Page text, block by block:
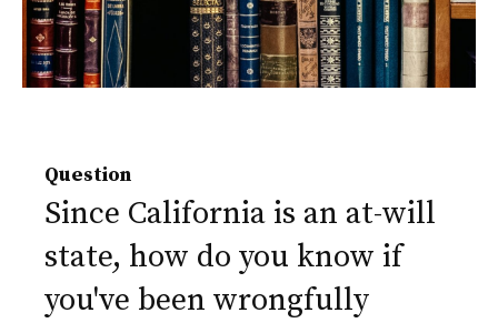
Question
Since California is an at-will
state, how do you know if
you've been wrongfully